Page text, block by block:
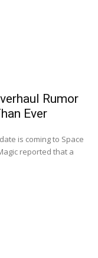
Rumor
Ever
is coming to Space
reported that a